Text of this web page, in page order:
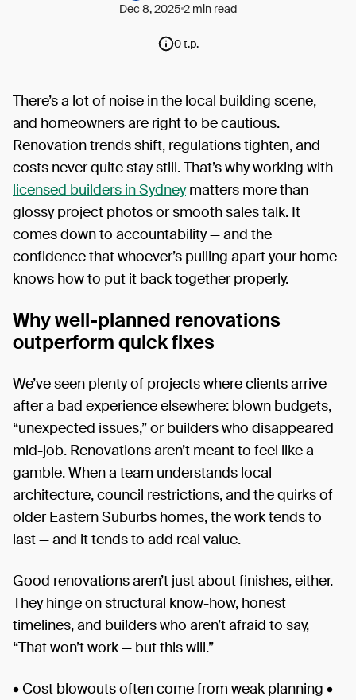
Dec 8, 2025 2 min read
0 t.p.
There’s a lot of noise in the local building scene,
and homeowners are right to be cautious.
Renovation trends shift, regulations tighten, and
costs never quite stay still. That’s why working with
licensed builders in Sydneymatters more than
glossy project photos or smooth sales talk. It
comes down to accountability — and the
confidence that whoever’s pulling apart your home
knows how to put it back together properly.
Why well-planned renovations
outperform quick fixes
We’ve seen plenty of projects where clients arrive
after a bad experience elsewhere: blown budgets,
“unexpected issues,” or builders who disappeared
mid-job. Renovations aren’t meant to feel like a
gamble. When a team understands local
architecture, council restrictions, and the quirks of
older Eastern Suburbs homes, the work tends to
last — and it tends to add real value.
Good renovations aren’t just about finishes, either.
They hinge on structural know-how, honest
timelines, and builders who aren’t afraid to say,
“That won’t work — but this will.”
• Cost blowouts often come from weak planning •